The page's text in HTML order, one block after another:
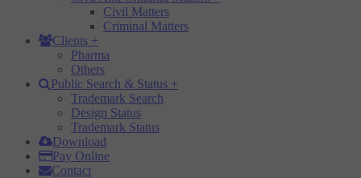
Civil Matters
Criminal Matters
Clients +
Pharma
Others
Public Search & Status +
Trademark Search
Design Status
Trademark Status
Download
Pay Online
Contact